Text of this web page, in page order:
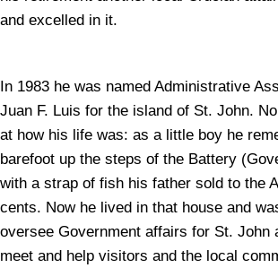
and excelled in it.
In 1983 he was named Administrative
Juan F. Luis for the island of St. John.
at how his life was: as a little boy he
barefoot up the steps of the Battery
with a strap of fish his father sold to the
cents. Now he lived in that house and
oversee Government affairs for St. John
meet and help visitors and the local